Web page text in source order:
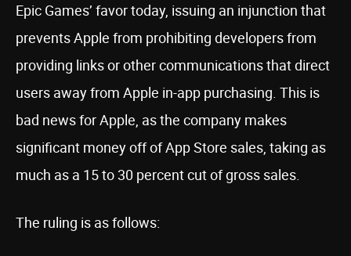
Epic Games’ favor today, issuing an injunction that
prevents Apple from prohibiting developers from
providing links or other communications that direct
users away from Apple in-app purchasing. This is
bad news for Apple, as the company makes
significant money off of App Store sales, taking as
much as a 15 to 30 percent cut of gross sales.
The ruling is as follows: